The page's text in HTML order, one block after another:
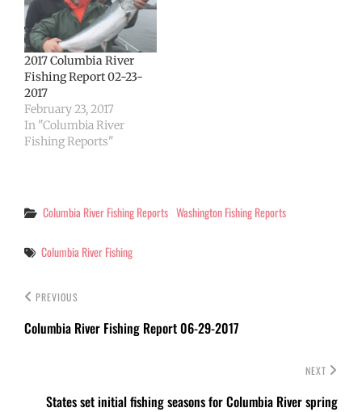
today agreed to modify
fishing rules in joint
waters of the Columbia,
and the…
2017 Columbia River
Fishing Report 02-23-
2017
February 23, 2017
In "Columbia River
Fishing Reports"
Categories
Columbia River Fishing Reports Washington Fishing Reports
Tags
Columbia River Fishing
PREVIOUS
Columbia River Fishing Report 06-29-2017
NEXT
States set initial fishing seasons for Columbia River spring